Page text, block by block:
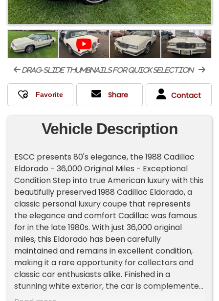
drag-slide thumbnails for quick selection
Share Contact
Vehicle Description
ESCC presents 80's elegance, the 1988 Cadillac
Eldorado - 36,000 Original Miles - Exceptional
Condition Step into true American luxury with this
beautifully preserved 1988 Cadillac Eldorado, a
classic personal luxury coupe that represents
the elegance and comfort Cadillac was famous
for in the late 1980s. With just 36,000 original
miles, this Eldorado has been carefully
maintained and remains in excellent condition,
making it a rare opportunity for collectors and
classic car enthusiasts alike. Finished in a
stunning white exterior, the car is complemented
by a dark blue Landau vinyl roof, creating a